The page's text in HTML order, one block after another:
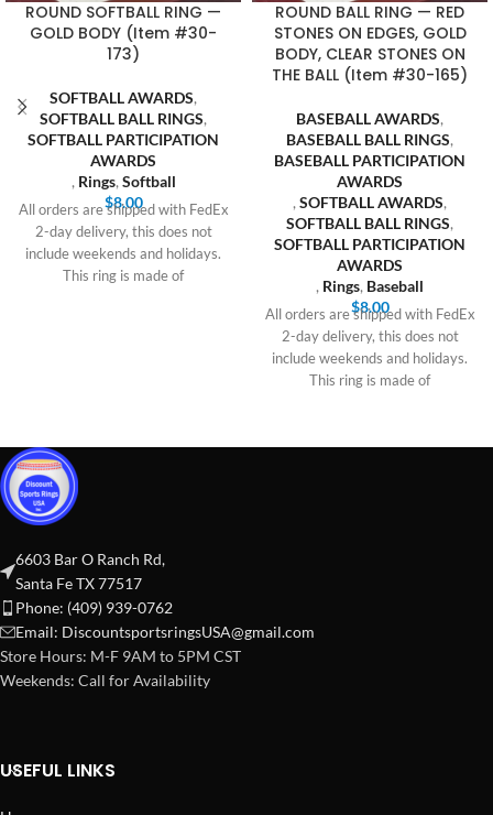
ROUND SOFTBALL RING —
GOLD BODY (Item #30-
173)
SOFTBALL AWARDS,
SOFTBALL BALL RINGS,
SOFTBALL PARTICIPATION
AWARDS
, Rings, Softball
$8.00
All orders are shipped with FedEx
2-day delivery, this does not
include weekends and holidays.
This ring is made of
ROUND BALL RING — RED
STONES ON EDGES, GOLD
BODY, CLEAR STONES ON
THE BALL (Item #30-165)
BASEBALL AWARDS,
BASEBALL BALL RINGS,
BASEBALL PARTICIPATION
AWARDS
, SOFTBALL AWARDS,
SOFTBALL BALL RINGS,
SOFTBALL PARTICIPATION
AWARDS
, Rings, Baseball
$8.00
All orders are shipped with FedEx
2-day delivery, this does not
include weekends and holidays.
This ring is made of
6603 Bar O Ranch Rd,
Santa Fe TX 77517
Phone: (409) 939-0762
Email: DiscountsportsringsUSA@gmail.com
Store Hours: M-F 9AM to 5PM CST
Weekends: Call for Availability
USEFUL LINKS